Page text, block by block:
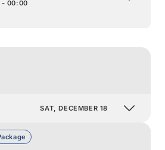
00:00
SAT, DECEMBER 18